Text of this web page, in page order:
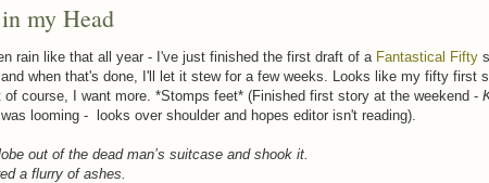
my Head
rain like that all year - I've just finished the first draft of a Fantastical Fifty
when that's done, I'll let it stew for a few weeks. Looks like my fifty first
course, I want more. *Stomps feet* (Finished first story at the weekend -
looming - looks over shoulder and hopes editor isn't reading).
out of the dead man’s suitcase and shook it.
a flurry of ashes.